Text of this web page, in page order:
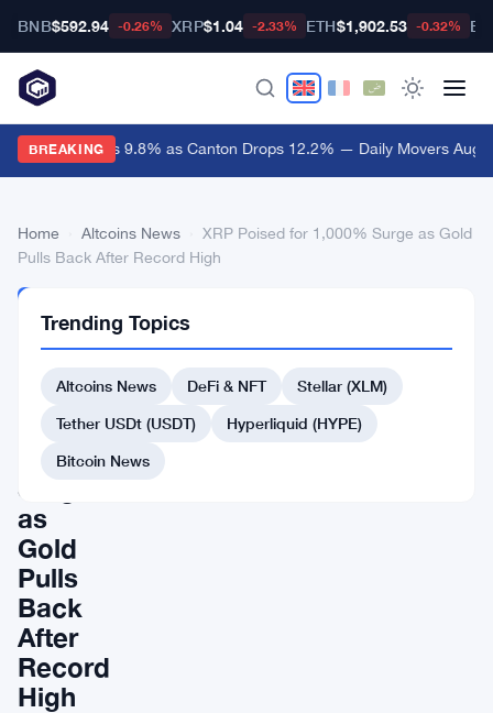
BNB$592.94 -0.26% XRP$1.04 -2.33% ETH$1,902.53 -0.32%
BREAKING
Lighter Surges 9.8% as Canton Drops 12.2% — Daily Movers Aug 7
Home Altcoins News
XRP Poised for 1,000% Surge as Gold
Pulls Back After Record High
NEWS
Poised
1,000%
Surge
as
Gold
Pulls
Back
After
Record
High
Trending Topics
Altcoins News DeFi & NFT
Stellar (XLM)
Tether USDt (USDT)
Hyperliquid (HYPE)
Bitcoin News